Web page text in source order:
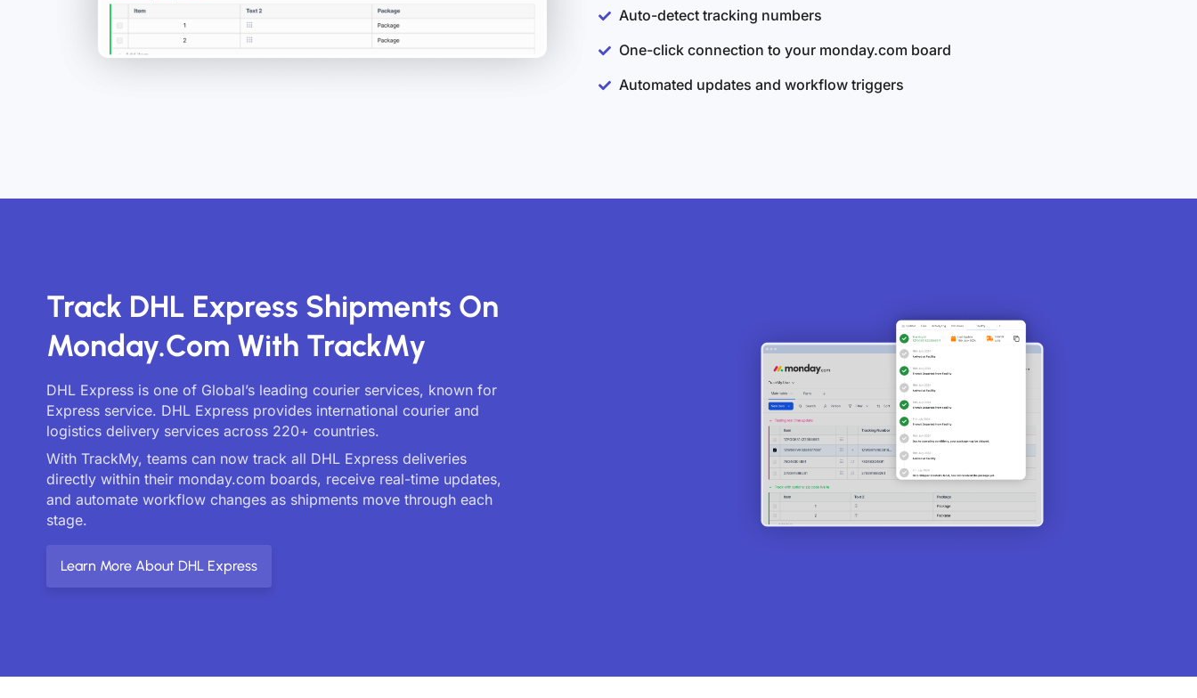
Auto-detect tracking numbers
One-click connection to your monday.com board
Automated updates and workflow triggers
Track DHL Express Shipments On
Monday.com With TrackMy
DHL Express is one of Global’s leading courier services, known for
Express service. DHL Express provides international courier and
logistics delivery services across 220+ countries.
With TrackMy, teams can now track all DHL Express deliveries
directly within their monday.com boards, receive real-time updates,
and automate workflow changes as shipments move through each
stage.
Learn More About DHL Express